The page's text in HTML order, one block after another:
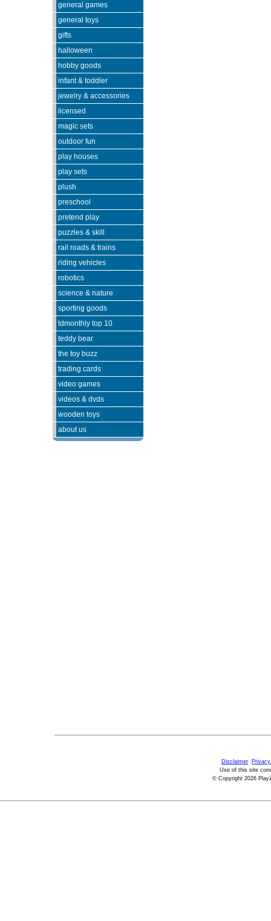
general games
general toys
gifts
halloween
hobby goods
infant & toddler
jewelry & accessories
licensed
magic sets
outdoor fun
play houses
play sets
plush
preschool
pretend play
puzzles & skill
rail roads & trains
riding vehicles
robotics
science & nature
sporting goods
tdmonthly top 10
teddy bear
the toy buzz
trading cards
video games
videos & dvds
wooden toys
about us
Disclaimer
Use of this site
© Copyright 2026